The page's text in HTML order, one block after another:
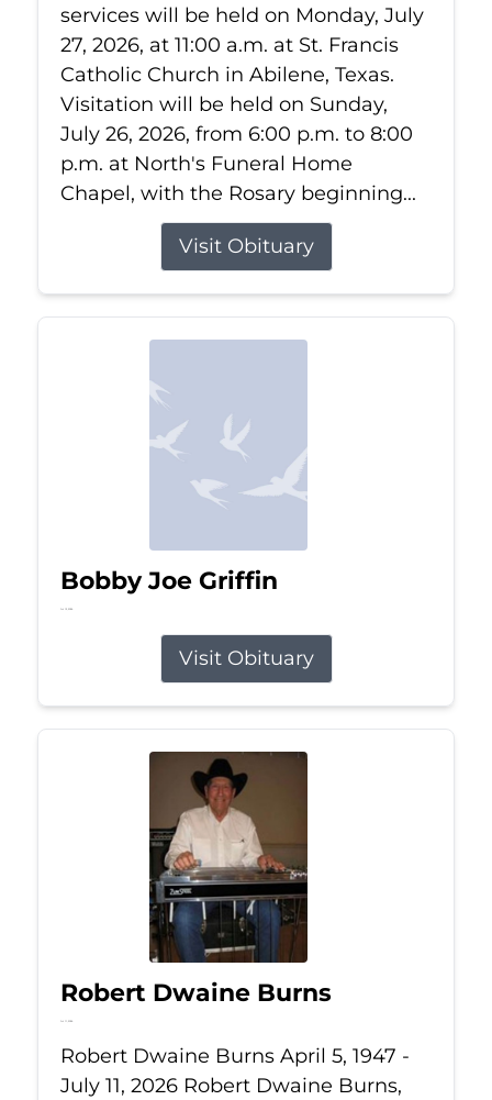
services will be held on Monday, July
27, 2026, at 11:00 a.m. at St. Francis
Catholic Church in Abilene, Texas.
Visitation will be held on Sunday,
July 26, 2026, from 6:00 p.m. to 8:00
p.m. at North's Funeral Home
Chapel, with the Rosary beginning...
Visit Obituary
Bobby Joe Griffin
Jul 13, 2026
Visit Obituary
Robert Dwaine Burns
Jul 11, 2026
Robert Dwaine Burns April 5, 1947 -
July 11, 2026 Robert Dwaine Burns,